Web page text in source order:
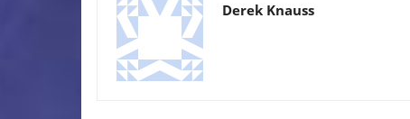
Derek Knauss